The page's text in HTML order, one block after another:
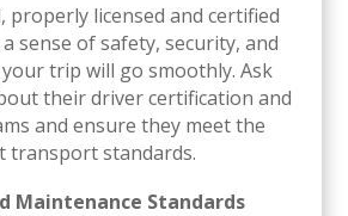
properly licensed and certified
sense of safety, security, and
trip will go smoothly. Ask
their driver certification and
and ensure they meet the
transport standards.
Maintenance Standards